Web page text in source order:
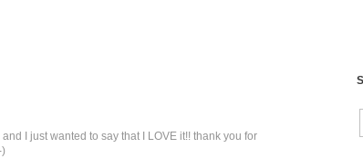
I just wanted to say that I LOVE it!! thank you for
)